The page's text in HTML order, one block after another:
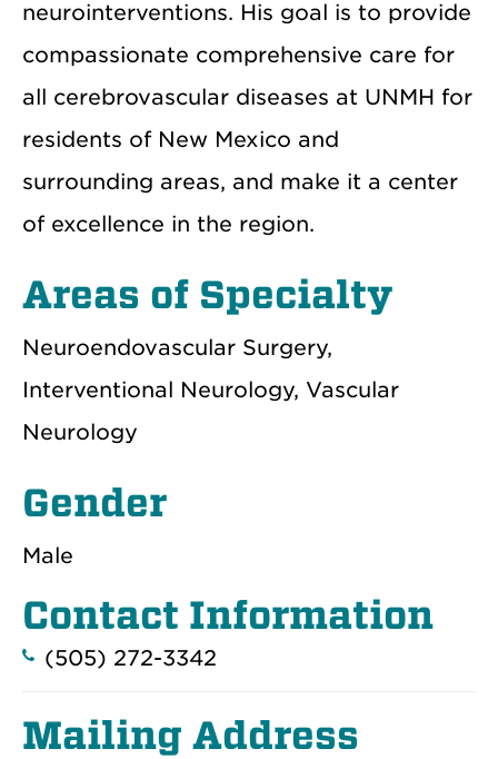
neurointerventions. His goal is to provide
compassionate comprehensive care for
all cerebrovascular diseases at UNMH for
residents of New Mexico and
surrounding areas, and make it a center
of excellence in the region.
Areas of Specialty
Neuroendovascular Surgery,
Interventional Neurology, Vascular
Neurology
Gender
Male
Contact Information
(505) 272-3342
Mailing Address